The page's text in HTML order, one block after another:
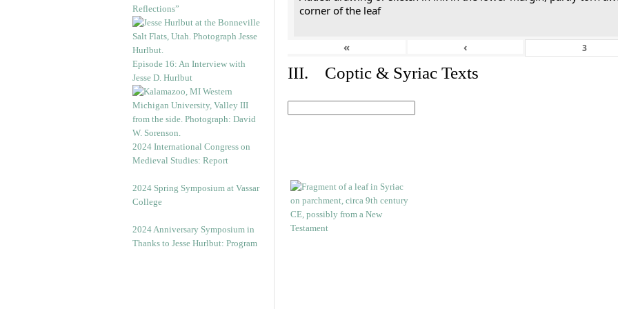
Reflections”
Episode 16: An Interview with
Jesse D. Hurlbut
2024 International Congress on
Medieval Studies: Report
2024 Spring Symposium at Vassar
College
2024 Anniversary Symposium in
Thanks to Jesse Hurlbut: Program
corner of the leaf
« ‹
III. Coptic & Syriac Texts